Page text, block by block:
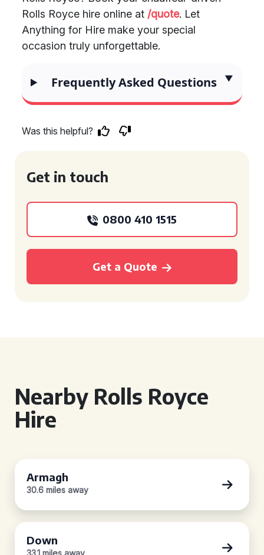
Rolls Royce hire online at /quote. Let
Anything for Hire make your special
occasion truly unforgettable.
Frequently Asked Questions
Was this helpful?
Get in touch
0800 410 1515
Get a Quote
Nearby Rolls Royce
Hire
Armagh
30.6 miles away
Down
33.1 miles away